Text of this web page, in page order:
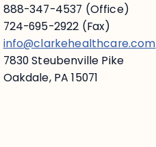
888-347-4537 (Office)
724-695-2922 (Fax)
info@clarkehealthcare.com
7830 Steubenville Pike
Oakdale, PA 15071